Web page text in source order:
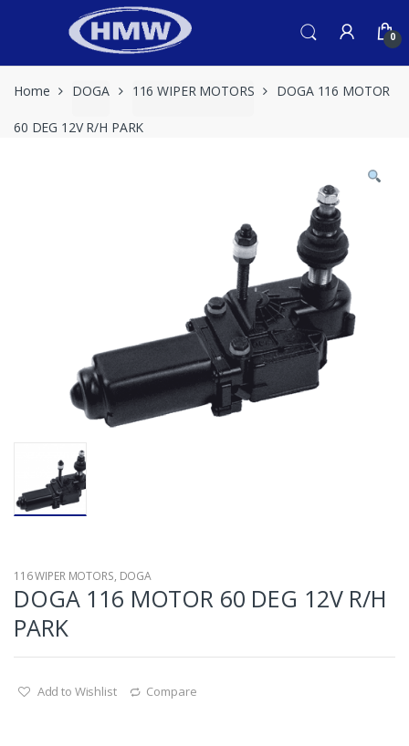
0
Home DOGA 116 WIPER MOTORS DOGA 116 MOTOR
60 DEG 12V R/H PARK
116 WIPER MOTORS, DOGA
DOGA 116 MOTOR 60 DEG 12V R/H
PARK
Add to Wishlist Compare